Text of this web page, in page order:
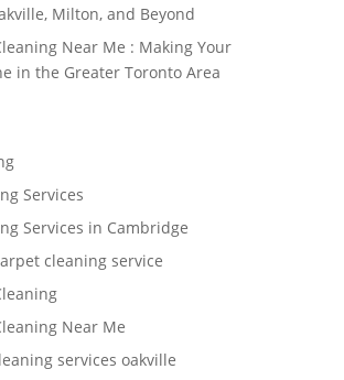
Milton, and Beyond
Near Me : Making Your
in the Greater Toronto Area
Services
Services in Cambridge
cleaning service
Near Me
services oakville